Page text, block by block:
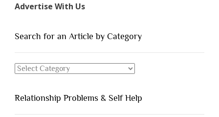
of
You
Dating”
Advertise With Us
Search for an Article by Category
Search
Article
by
Relationship Problems & Self Help